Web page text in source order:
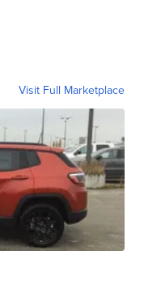
Visit Full Marketplace